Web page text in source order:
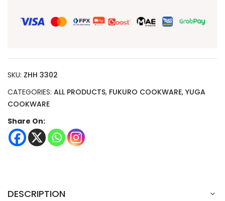
SKU: ZHH 3302
CATEGORIES: ALL PRODUCTS, FUKURO COOKWARE, YUGA
COOKWARE
Share On:
DESCRIPTION